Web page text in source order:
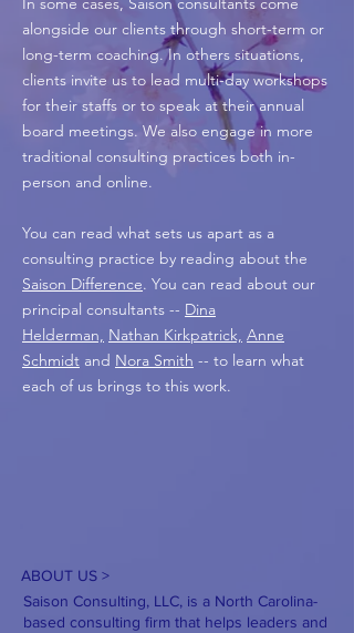
alongside our clients through short-term or
long-term coaching. In others situations,
clients invite us to lead multi-day workshops
for their staffs or to speak at their annual
board meetings. We also engage in more
traditional consulting practices both in-
person and online.
You can read what sets us apart as a
consulting practice by reading about the
Saison Difference. You can read about our
principal consultants -- Dina
Helderman, Nathan Kirkpatrick, Anne
Schmidt and Nora Smith -- to learn what
each of us brings to this work.
ABOUT US >
Saison Consulting, LLC, is a North Carolina-
based consulting firm that helps leaders and